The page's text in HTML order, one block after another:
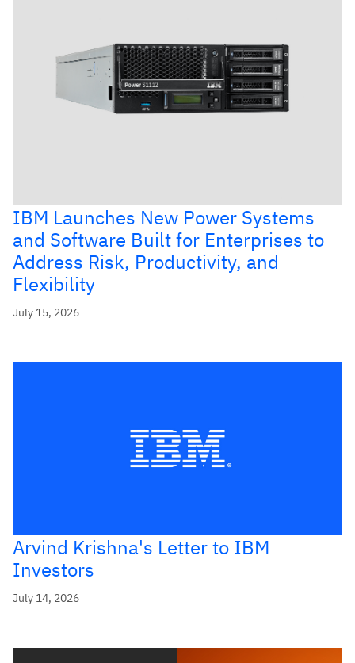
IBM Launches New Power Systems
and Software Built for Enterprises to
Address Risk, Productivity, and
Flexibility
July 15, 2026
Arvind Krishna's Letter to IBM
Investors
July 14, 2026